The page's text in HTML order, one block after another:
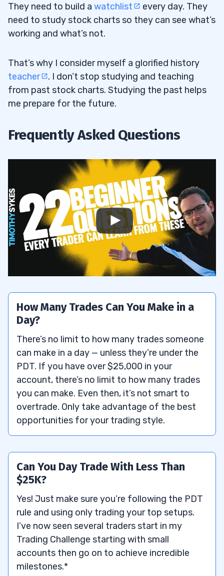
They need to build a watchlist
every day. They
need to study stock charts so they can see what’s
working and what’s not.
That’s why I consider myself a glorified history
teacher
. I don’t stop studying and teaching
from past stock charts. Studying the past helps
me prepare for the future.
Frequently Asked Questions
How Many Trades Can You Make in a
Day?
There’s no limit to how many trades someone
can make in a day — unless they’re under the
PDT. If you have over $25,000 in your
account, there’s no limit to how many trades
you can make. Even then, it’s not smart to
overtrade. Only take advantage of the best
opportunities for your trading style.
Can You Day Trade With Less Than
$25K?
Yes! Just make sure you’re following the PDT
rule and using only trading your top setups.
I’ve now seen several traders start in my
Trading Challenge starting with small
accounts then go on to achieve incredible
milestones.*